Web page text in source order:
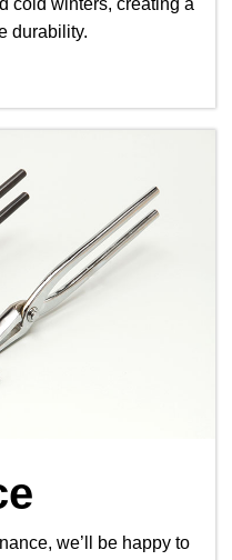
cold winters, creating a
durability.
we’ll be happy to